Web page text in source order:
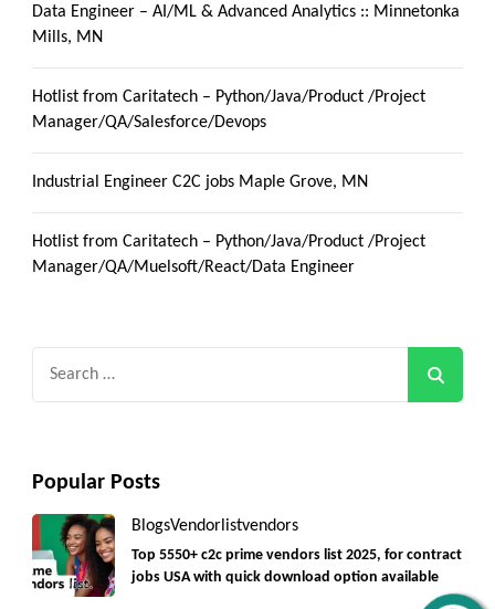
Data Engineer – AI/ML & Advanced Analytics :: Minnetonka
Mills, MN
Hotlist from Caritatech – Python/Java/Product /Project
Manager/QA/Salesforce/Devops
Industrial Engineer C2C jobs Maple Grove, MN
Hotlist from Caritatech – Python/Java/Product /Project
Manager/QA/Muelsoft/React/Data Engineer
Popular Posts
BlogsVendorlistvendors
Top 5550+ c2c prime vendors list 2025, for contract
jobs USA with quick download option available